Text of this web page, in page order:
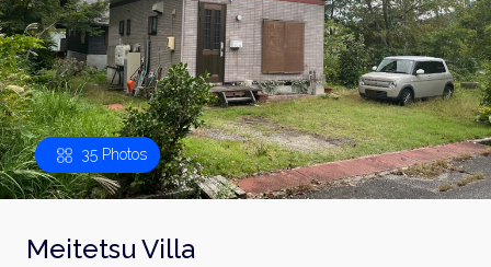
35 Photos
Meitetsu Villa